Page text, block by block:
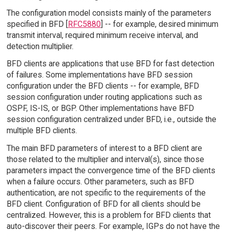
The configuration model consists mainly of the parameters
specified in BFD [RFC5880] -- for example, desired minimum
transmit interval, required minimum receive interval, and
detection multiplier.
BFD clients are applications that use BFD for fast detection
of failures. Some implementations have BFD session
configuration under the BFD clients -- for example, BFD
session configuration under routing applications such as
OSPF, IS-IS, or BGP. Other implementations have BFD
session configuration centralized under BFD, i.e., outside the
multiple BFD clients.
The main BFD parameters of interest to a BFD client are
those related to the multiplier and interval(s), since those
parameters impact the convergence time of the BFD clients
when a failure occurs. Other parameters, such as BFD
authentication, are not specific to the requirements of the
BFD client. Configuration of BFD for all clients should be
centralized. However, this is a problem for BFD clients that
auto-discover their peers. For example, IGPs do not have the